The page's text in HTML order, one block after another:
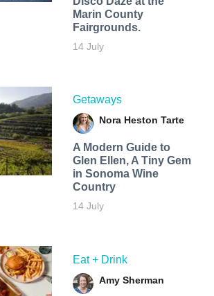
Marin County
Fairgrounds.
14 July
Getaways
Nora Heston Tarte
A Modern Guide to
Glen Ellen, A Tiny Gem
in Sonoma Wine
Country
14 July
Eat + Drink
Amy Sherman